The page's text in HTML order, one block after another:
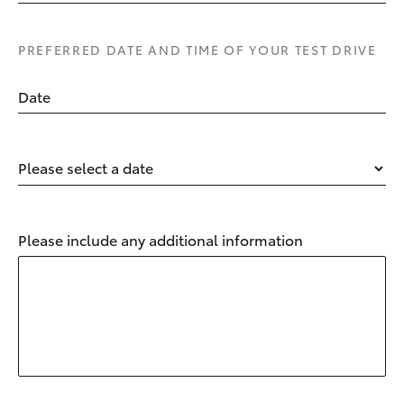
PREFERRED DATE AND TIME OF YOUR TEST DRIVE
Date
Please select a date
Please include any additional information